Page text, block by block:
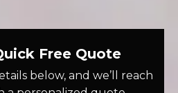
Free Quote
below, and we’ll reach